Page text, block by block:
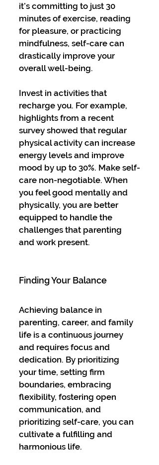
it’s committing to just 30
minutes of exercise, reading
for pleasure, or practicing
mindfulness, self-care can
drastically improve your
overall well-being.
Invest in activities that
recharge you. For example,
highlights from a recent
survey showed that regular
physical activity can increase
energy levels and improve
mood by up to 30%. Make self-
care non-negotiable. When
you feel good mentally and
physically, you are better
equipped to handle the
challenges that parenting
and work present.
Finding Your Balance
Achieving balance in
parenting, career, and family
life is a continuous journey
and requires focus and
dedication. By prioritizing
your time, setting firm
boundaries, embracing
flexibility, fostering open
communication, and
prioritizing self-care, you can
cultivate a fulfilling and
harmonious life.